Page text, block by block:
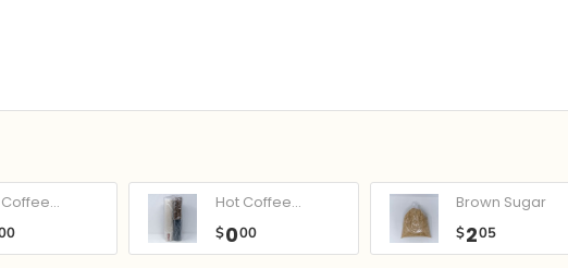
Hot Coffee...
$000
Brown Sugar
$205